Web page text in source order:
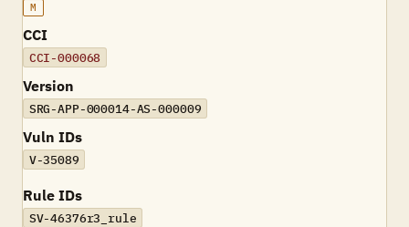
M
CCI
CCI-000068
Version
SRG-APP-000014-AS-000009
Vuln IDs
V-35089
Rule IDs
SV-46376r3_rule